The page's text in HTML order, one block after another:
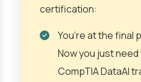
certification:
You’re at the final
Now you just
CompTIA DataAI